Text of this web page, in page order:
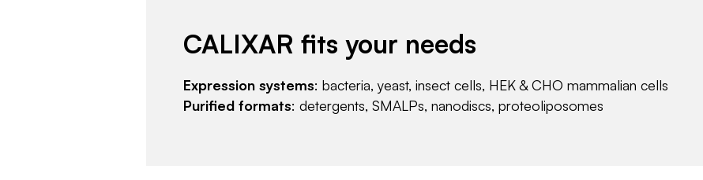
CALIXAR fits your needs
Expression systems: bacteria, yeast, insect cells, HEK & CHO mammalian cells
Purified formats: detergents, SMALPs, nanodiscs, proteoliposomes